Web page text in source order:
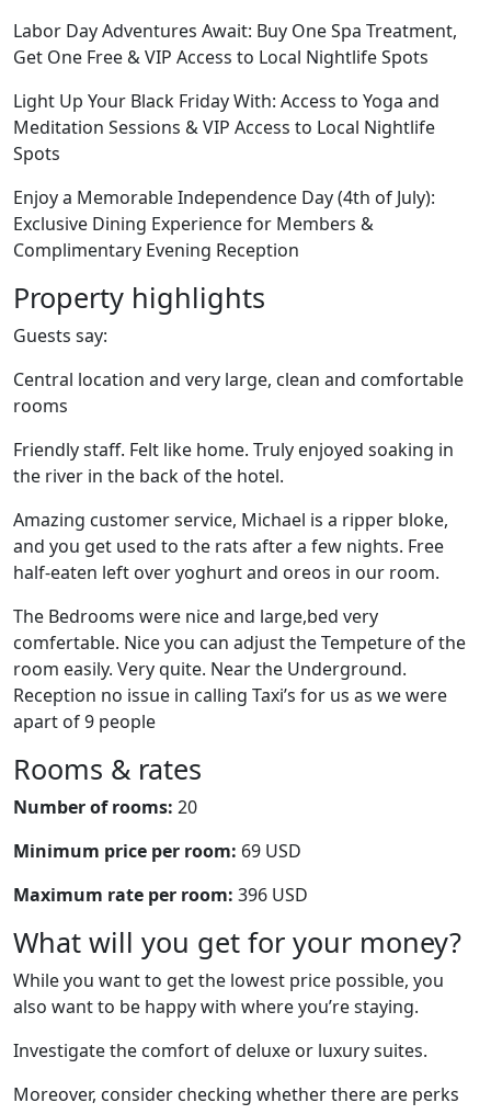
Labor Day Adventures Await: Buy One Spa Treatment,
Get One Free & VIP Access to Local Nightlife Spots
Light Up Your Black Friday With: Access to Yoga and
Meditation Sessions & VIP Access to Local Nightlife
Spots
Enjoy a Memorable Independence Day (4th of July):
Exclusive Dining Experience for Members &
Complimentary Evening Reception
Property highlights
Guests say:
Central location and very large, clean and comfortable
rooms
Friendly staff. Felt like home. Truly enjoyed soaking in
the river in the back of the hotel.
Amazing customer service, Michael is a ripper bloke,
and you get used to the rats after a few nights. Free
half-eaten left over yoghurt and oreos in our room.
The Bedrooms were nice and large,bed very
comfertable. Nice you can adjust the Tempeture of the
room easily. Very quite. Near the Underground.
Reception no issue in calling Taxi’s for us as we were
apart of 9 people
Rooms & rates
Number of rooms: 20
Minimum price per room: 69 USD
Maximum rate per room: 396 USD
What will you get for your money?
While you want to get the lowest price possible, you
also want to be happy with where you’re staying.
Investigate the comfort of deluxe or luxury suites.
Moreover, consider checking whether there are perks